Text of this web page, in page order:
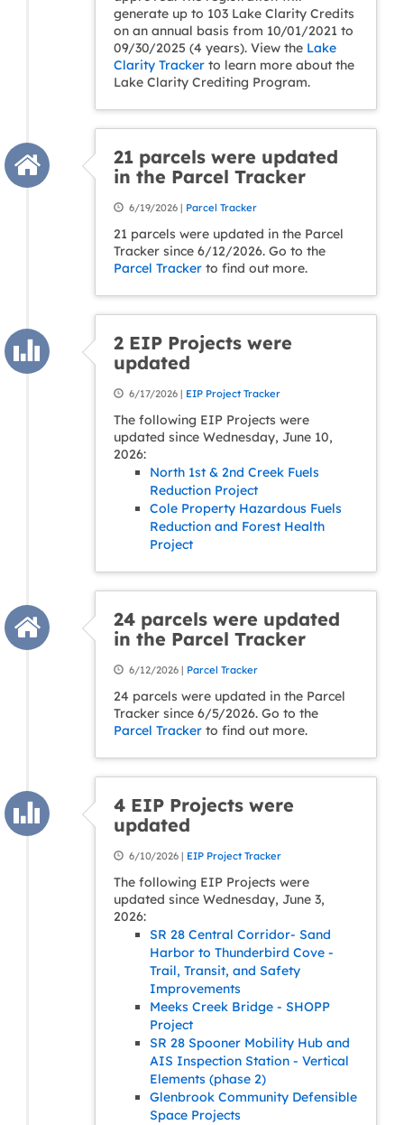
generate up to 103 Lake Clarity Credits
on an annual basis from 10/01/2021 to
09/30/2025 (4 years). View the Lake
Clarity Tracker to learn more about the
Lake Clarity Crediting Program.
21 parcels were updated
in the Parcel Tracker
6/19/2026 | Parcel Tracker
21 parcels were updated in the Parcel
Tracker since 6/12/2026. Go to the
Parcel Tracker to find out more.
2 EIP Projects were
updated
6/17/2026 | EIP Project Tracker
The following EIP Projects were
updated since Wednesday, June 10,
2026:
North 1st & 2nd Creek Fuels
Reduction Project
Cole Property Hazardous Fuels
Reduction and Forest Health
Project
24 parcels were updated
in the Parcel Tracker
6/12/2026 | Parcel Tracker
24 parcels were updated in the Parcel
Tracker since 6/5/2026. Go to the
Parcel Tracker to find out more.
4 EIP Projects were
updated
6/10/2026 | EIP Project Tracker
The following EIP Projects were
updated since Wednesday, June 3,
2026:
SR 28 Central Corridor- Sand
Harbor to Thunderbird Cove -
Trail, Transit, and Safety
Improvements
Meeks Creek Bridge - SHOPP
Project
SR 28 Spooner Mobility Hub and
AIS Inspection Station - Vertical
Elements (phase 2)
Glenbrook Community Defensible
Space Projects